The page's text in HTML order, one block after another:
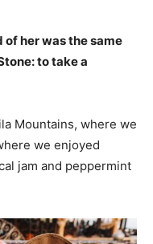
her was the same
to take a
Mountains, where we
we enjoyed
jam and peppermint